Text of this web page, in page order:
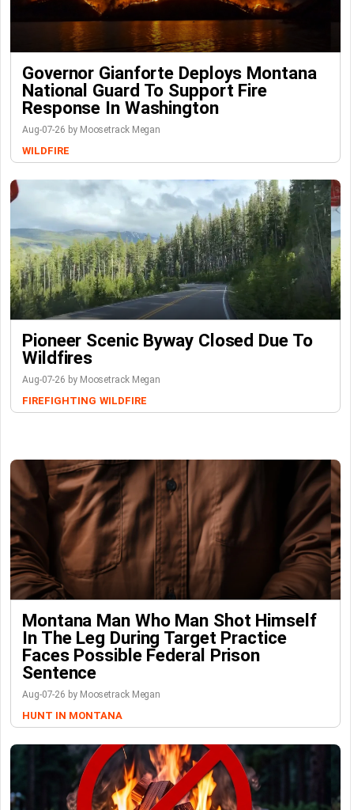
Governor Gianforte Deploys Montana
National Guard To Support Fire
Response In Washington
Aug-07-26 by Moosetrack Megan
WILDFIRE
Pioneer Scenic Byway Closed Due To
Wildfires
Aug-07-26 by Moosetrack Megan
FIREFIGHTING WILDFIRE
Montana Man Who Man Shot Himself
In The Leg During Target Practice
Faces Possible Federal Prison
Sentence
Aug-07-26 by Moosetrack Megan
HUNT IN MONTANA